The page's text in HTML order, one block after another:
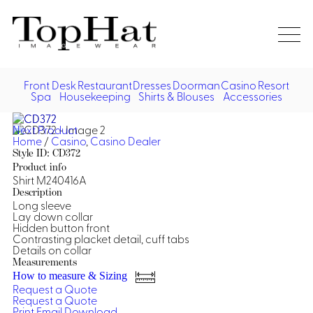
Desk
Dresses,
Jumpsuits
Front DeskRestaurantDressesDoormanCasinoResort
Spa Housekeeping Shirts & Blouses Accessories
Next Product
Home/Casino,Casino Dealer
Style ID: CD372
Product info
Shirt M240416A
Description
Long sleeve
Lay down collar
Hidden button front
Contrasting placket detail, cuff tabs
Details on collar
Measurements
How to measure & Sizing
Request a Quote
Request a Quote
Home
Front Desk
Restaurant
Vests
Jackets
Shirts
Dresses
Asian Inspired
Doorman, Bell, Valet
Doorman, Bellman, Valet
Vests
Overcoats
Hats
Casino
Casino Dealer
Casino Cocktail
Casino Security
Resort & Pool
Resort Wear
Resort Poolside
Shirts & Blouses
Blouse